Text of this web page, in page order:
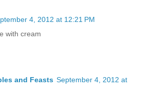
4, 2012 at 12:21 PM
with cream
and Feasts September 4, 2012 at